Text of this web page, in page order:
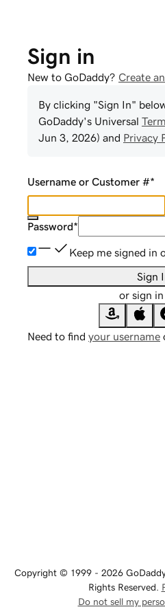
Sign in
New to GoDaddy? Create
By clicking "Sign In"
GoDaddy's Universal
Jun 3, 2026) and Privacy
Username or Customer #*
Password*
Keep me signed in
Sign
or sign
Need to find your username
Copyright © 1999 - 2026
Rights Reserved.
Do not sell my